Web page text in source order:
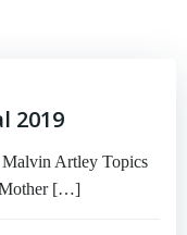
2019
Artley Topics
Mother […]